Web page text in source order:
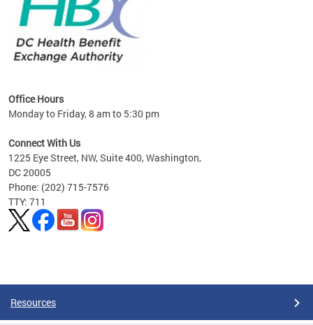
Office Hours
Monday to Friday, 8 am to 5:30 pm
Connect With Us
1225 Eye Street, NW, Suite 400, Washington,
DC 20005
Phone: (202) 715-7576
TTY: 711
Resources